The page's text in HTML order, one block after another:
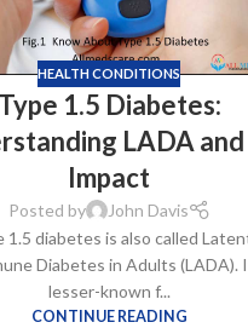
$ 160.00–$720.00
Fildena 100mg
49.00 – $212.00
HEALTH CONDITIONS
Type 1.5 Diabetes:
LADA
Impact
Posted by
John Davis
1.5 diabetes is also called
Diabetes in Adults (LADA).
lesser-known f...
CONTINUE READING